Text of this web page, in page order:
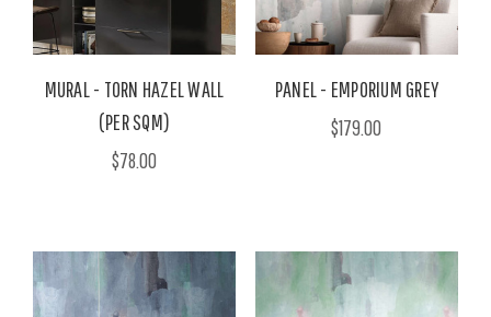
MURAL - TORN HAZEL WALL
(PER SQM)
$78.00
PANEL - EMPORIUM GREY
$179.00